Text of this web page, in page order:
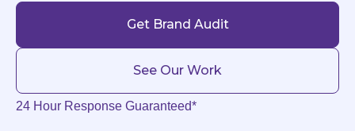
Get Brand Audit
See Our Work
24 Hour Response Guaranteed*